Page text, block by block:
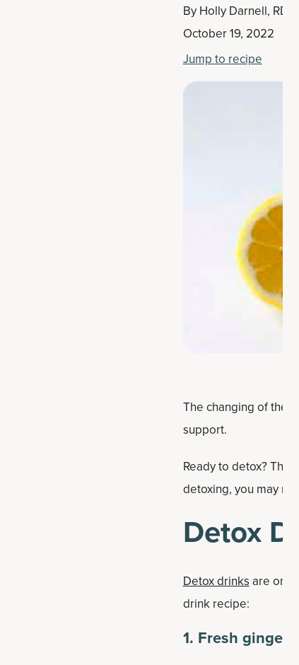
By Holly Darnell, RD
October 19, 2022
Jump to recipe
The changing of the
support.
Ready to detox?
detoxing, you may
Detox
Detox drinks are only
drink recipe:
1. Fresh ginger